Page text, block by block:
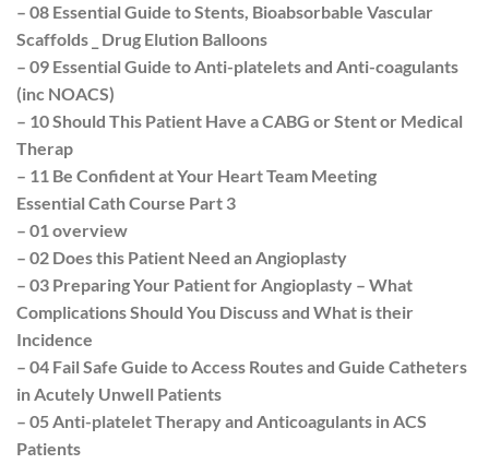
– 08 Essential Guide to Stents, Bioabsorbable Vascular
Scaffolds _ Drug Elution Balloons
– 09 Essential Guide to Anti-platelets and Anti-coagulants
(inc NOACS)
– 10 Should This Patient Have a CABG or Stent or Medical
Therap
– 11 Be Confident at Your Heart Team Meeting
Essential Cath Course Part 3
– 01 overview
– 02 Does this Patient Need an Angioplasty
– 03 Preparing Your Patient for Angioplasty – What
Complications Should You Discuss and What is their
Incidence
– 04 Fail Safe Guide to Access Routes and Guide Catheters
in Acutely Unwell Patients
– 05 Anti-platelet Therapy and Anticoagulants in ACS
Patients